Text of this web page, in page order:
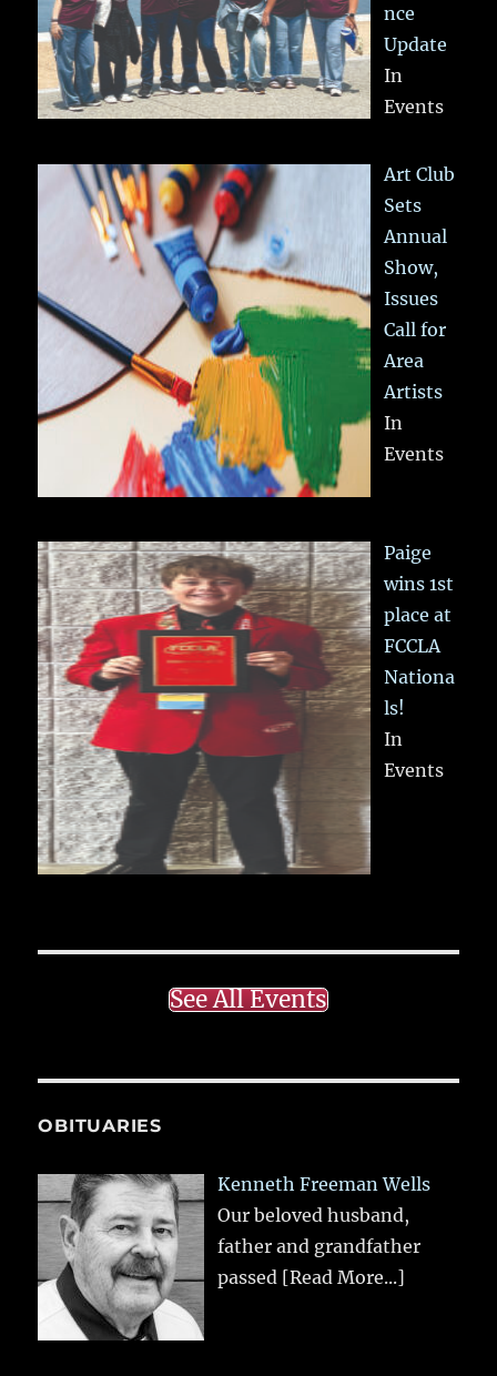
nce
Update
In
Events
Art Club
Sets
Annual
Show,
Issues
Call for
Area
Artists
In
Events
Paige
wins 1st
place at
FCCLA
Nationa
ls!
In
Events
See All Events
OBITUARIES
Kenneth Freeman Wells
Our beloved husband,
father and grandfather
passed [Read More...]